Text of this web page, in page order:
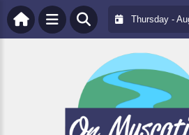
Thursday -